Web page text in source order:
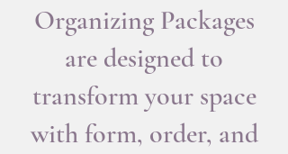
Organizing Packages
are designed to
transform your space
with form, order, and